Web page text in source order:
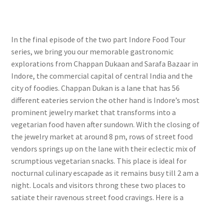
In the final episode of the two part Indore Food Tour
series, we bring you our memorable gastronomic
explorations from Chappan Dukaan and Sarafa Bazaar in
Indore, the commercial capital of central India and the
city of foodies. Chappan Dukan is a lane that has 56
different eateries servion the other hand is Indore’s most
prominent jewelry market that transforms into a
vegetarian food haven after sundown. With the closing of
the jewelry market at around 8 pm, rows of street food
vendors springs up on the lane with their eclectic mix of
scrumptious vegetarian snacks. This place is ideal for
nocturnal culinary escapade as it remains busy till 2 am a
night. Locals and visitors throng these two places to
satiate their ravenous street food cravings. Here is a